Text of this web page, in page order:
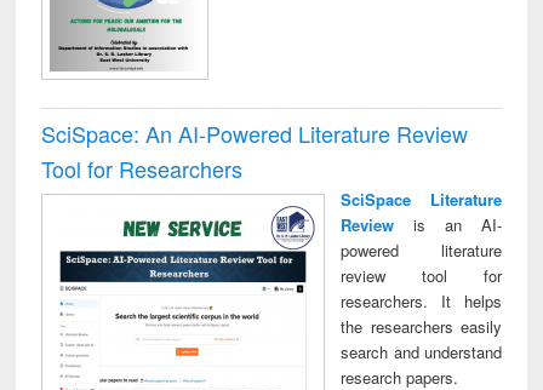
SciSpace: An AI-Powered Literature Review
Tool for Researchers
SciSpace Literature
Reviewis an AI-
powered literature
review tool for
researchers. It helps
the researchers easily
search and understand
research papers.